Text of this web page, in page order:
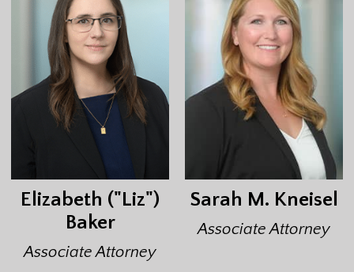
Elizabeth ("Liz")
Baker
Associate Attorney
Sarah M. Kneisel
Associate Attorney